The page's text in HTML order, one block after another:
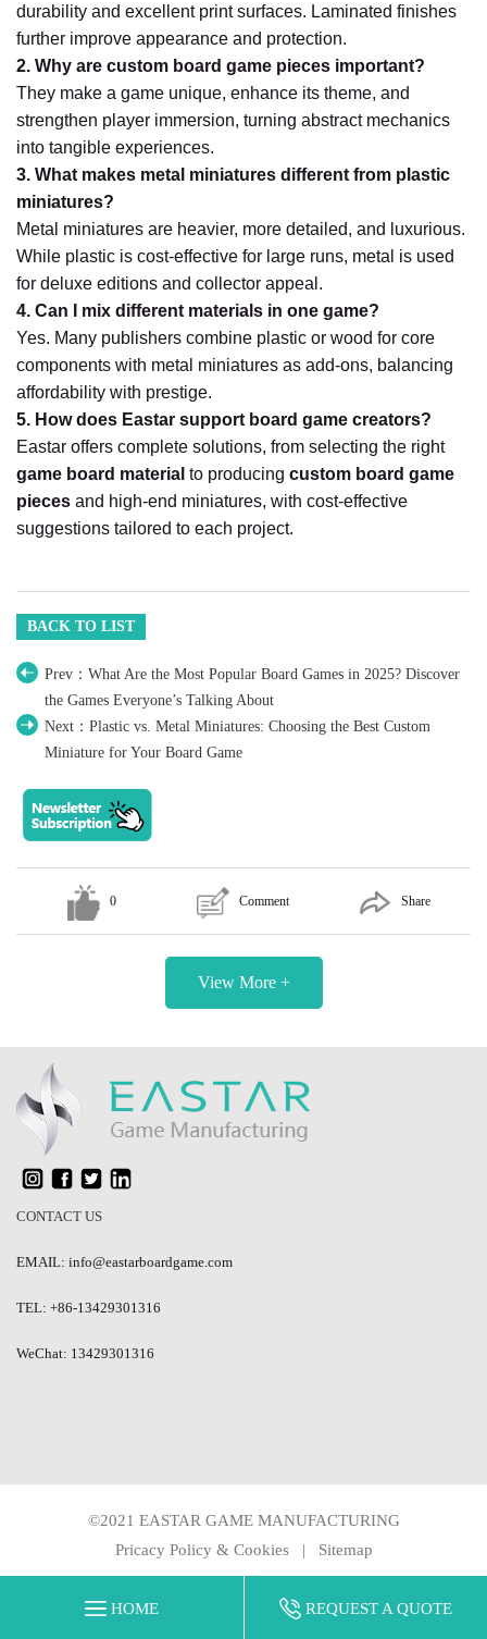
durability and excellent print surfaces. Laminated finishes
further improve appearance and protection.
2. Why are custom board game pieces important?
They make a game unique, enhance its theme, and
strengthen player immersion, turning abstract mechanics
into tangible experiences.
3. What makes metal miniatures different from plastic
miniatures?
Metal miniatures are heavier, more detailed, and luxurious.
While plastic is cost-effective for large runs, metal is used
for deluxe editions and collector appeal.
4. Can I mix different materials in one game?
Yes. Many publishers combine plastic or wood for core
components with metal miniatures as add-ons, balancing
affordability with prestige.
5. How does Eastar support board game creators?
Eastar offers complete solutions, from selecting the right
game board material to producing custom board game
pieces and high-end miniatures, with cost-effective
suggestions tailored to each project.
BACK TO LIST
Prev：What Are the Most Popular Board Games in 2025? Discover
the Games Everyone’s Talking About
Next：Plastic vs. Metal Miniatures: Choosing the Best Custom
Miniature for Your Board Game
0 Comment Share
View More +
CONTACT US
EMAIL: info@eastarboardgame.com
TEL: +86-13429301316
WeChat: 13429301316
HOME REQUEST A QUOTE
©2021 EASTAR GAME MANUFACTURING
Pricacy Policy & Cookies| Sitemap